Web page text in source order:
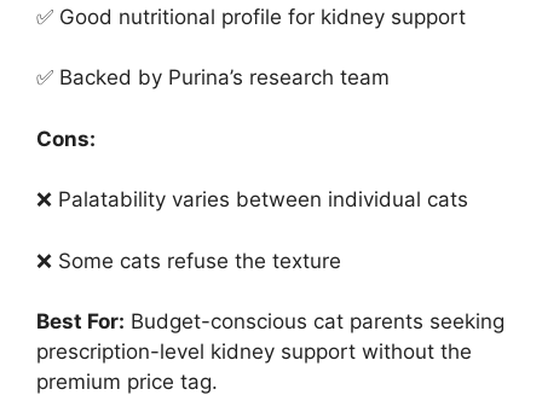
✅ Good nutritional profile for kidney support
✅ Backed by Purina’s research team
Cons:
❌ Palatability varies between individual cats
❌ Some cats refuse the texture
Best For: Budget-conscious cat parents seeking
prescription-level kidney support without the
premium price tag.